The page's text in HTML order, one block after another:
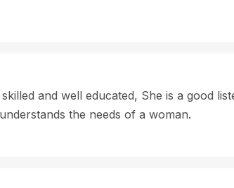
and well educated, She is a good
the needs of a woman.